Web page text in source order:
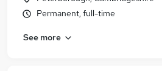
Permanent, full-time
See more